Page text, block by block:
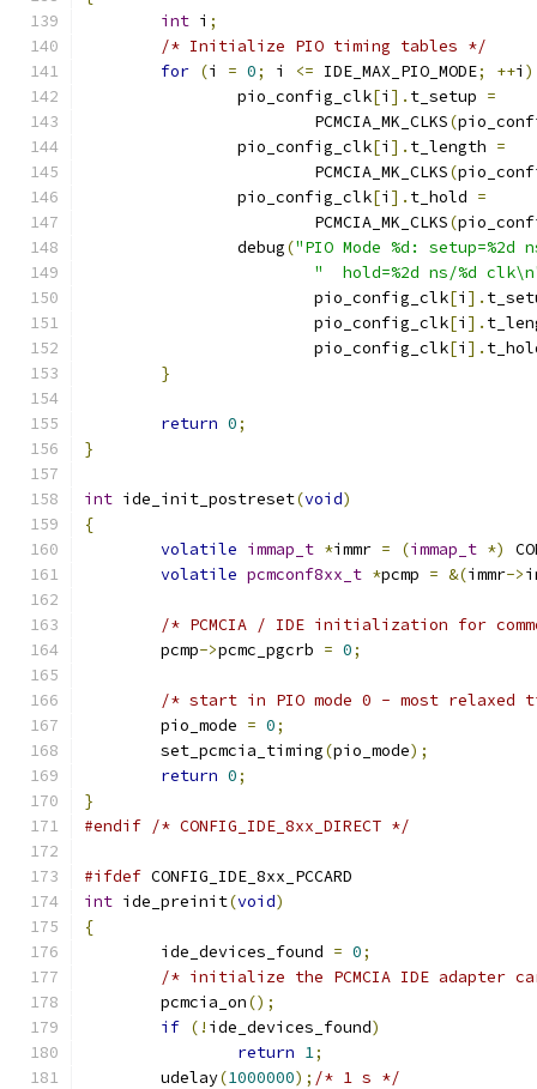
int i ;
/* Initialize PIO timing tables */
for (i = 0; i <= IDE_MAX_PIO_MODE; ++i )
		pio_config_clk
[i ]. t_setup =
			PCMCIA_MK_CLKS
(
		pio_config_clk
[i ]. t_length =
			PCMCIA_MK_CLKS
(
		pio_config_clk
[i ]. t_hold =
			PCMCIA_MK_CLKS
(
		debug
("PIO Mode %d: setup=%2d
"  hold=%2d ns/%d
			pio_config_clk
[i ].
			pio_config_clk
[i ].
			pio_config_clk
[i ].
}
return 0;
}
int ide_init_postreset(void)
{
volatile immap_t *immr = (immap_t *)
volatile pcmconf8xx_t *pcmp = &(immr->
/* PCMCIA / IDE initialization for
	pcmp
->pcmc_pgcrb = 0;
/* start in PIO mode 0 - most relaxed
	pio_mode
= 0;
	set_pcmcia_timing
(pio_mode);
return 0;
}
#endif /* CONFIG_IDE_8xx_DIRECT */
#ifdef CONFIG_IDE_8xx_PCCARD
int ide_preinit(void)
{
	ide_devices_found
= 0;
/* initialize the PCMCIA IDE adapter
	pcmcia_on
();
if (! ide_devices_found)
return 1;
	udelay
(1000000); /* 1 s */